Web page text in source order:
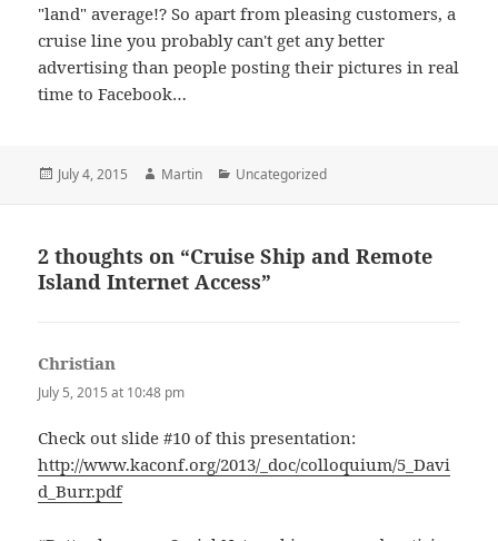
"land" average!? So apart from pleasing customers, a
cruise line you probably can't get any better
advertising than people posting their pictures in real
time to Facebook…
Posted
July 4, 2015 Author
Martin Categories
Uncategorized
2 thoughts on “Cruise Ship and Remote
Island Internet Access”
Christian
July 5, 2015 at 10:48 pm
Check out slide #10 of this presentation:
http://www.kaconf.org/2013/_doc/colloquium/5_Davi
d_Burr.pdf